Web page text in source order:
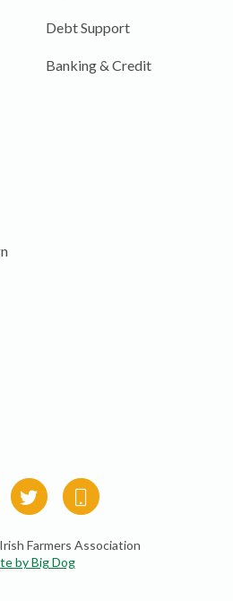
Debt Support
Banking & Credit
Farmers Association
by Big Dog